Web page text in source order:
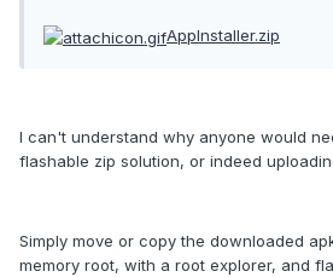
AppInstaller.zip
I can't understand why anyone would
flashable zip solution, or indeed
Simply move or copy the downloaded
memory root, with a root explorer, and